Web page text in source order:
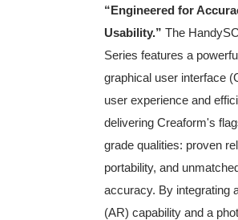
“Engineered for
Usability.” The
Series features a
graphical user interface
user experience and
delivering Creaform's
grade qualities: proven
portability, and
accuracy. By integrating
(AR) capability and a